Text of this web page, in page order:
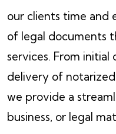
our clients time and
of legal documents
services. From
delivery of
we provide a
business, or legal